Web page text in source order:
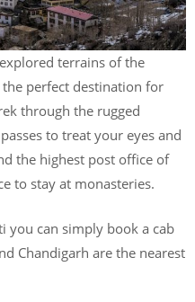
terrains of the
perfect destination for
through the rugged
to treat your eyes and
the highest post office of
to stay at monasteries.
you can simply book a cab
Chandigarh are the nearest